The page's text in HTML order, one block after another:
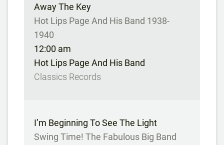
Away The Key
Hot Lips Page And His Band 1938-
1940
12:00 am
Hot Lips Page And His Band
Classics Records
I’m Beginning To See The Light
Swing Time! The Fabulous Big Band